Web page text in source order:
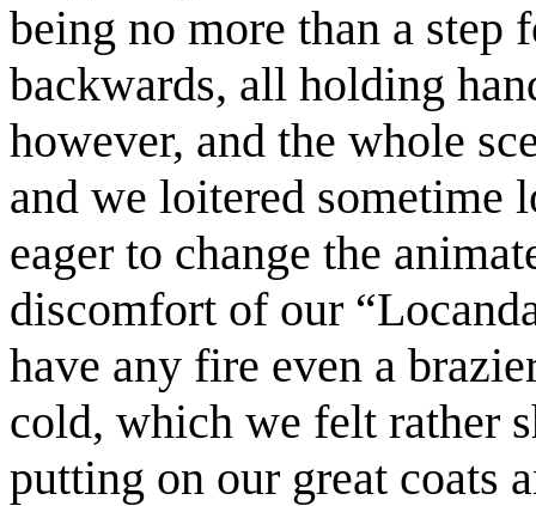
being no more than a step
backwards, all holding
however, and the whole
and we loitered sometime
eager to change the
discomfort of our
have any fire even a
cold, which we felt rather
putting on our great coats